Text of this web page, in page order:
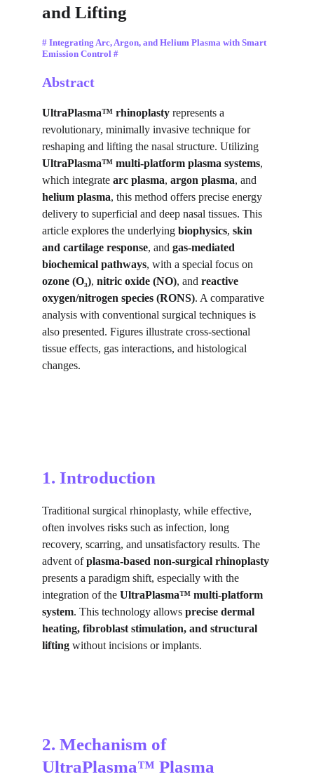
and Lifting
# Integrating Arc, Argon, and Helium Plasma with Smart
Emission Control #
Abstract
UltraPlasma™ rhinoplasty represents a
revolutionary, minimally invasive technique for
reshaping and lifting the nasal structure. Utilizing
UltraPlasma™ multi-platform plasma systems,
which integrate arc plasma, argon plasma, and
helium plasma, this method offers precise energy
delivery to superficial and deep nasal tissues. This
article explores the underlying biophysics, skin
and cartilage response, and gas-mediated
biochemical pathways, with a special focus on
ozone (O₃), nitric oxide (NO), and reactive
oxygen/nitrogen species (RONS). A comparative
analysis with conventional surgical techniques is
also presented. Figures illustrate cross-sectional
tissue effects, gas interactions, and histological
changes.
1. Introduction
Traditional surgical rhinoplasty, while effective,
often involves risks such as infection, long
recovery, scarring, and unsatisfactory results. The
advent of plasma-based non-surgical rhinoplasty
presents a paradigm shift, especially with the
integration of the UltraPlasma™ multi-platform
system. This technology allows precise dermal
heating, fibroblast stimulation, and structural
lifting without incisions or implants.
2. Mechanism of
UltraPlasma™ Plasma